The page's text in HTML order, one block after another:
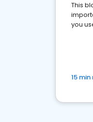
This
you
15